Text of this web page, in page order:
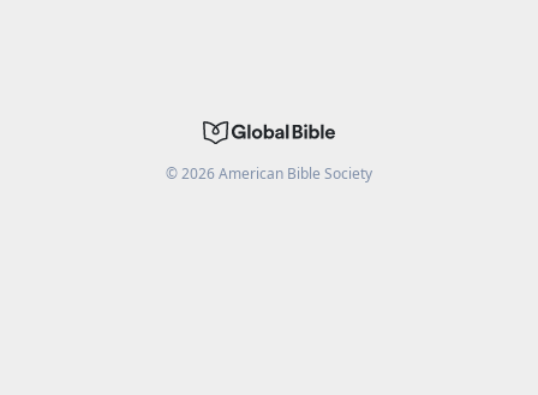
©2026American Bible Society